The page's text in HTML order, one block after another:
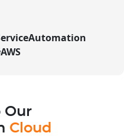
Our
Cloud